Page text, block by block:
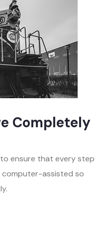
Completely
ensure that every step
computer-assisted so